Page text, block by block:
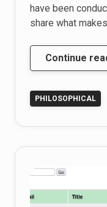
have been
share what
Continue
PHILOSOPHICAL